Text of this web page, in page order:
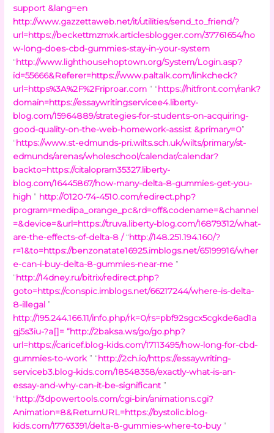
support &lang=en
http://www.gazzettaweb.net/it/utilities/send_to_friend/?
url=https://beckettmzmxk.articlesblogger.com/37761654/ho
w-long-does-cbd-gummies-stay-in-your-system
“http://www.lighthousehoptown.org/System/Login.asp?
id=55666&Referer=https://www.paltalk.com/linkcheck?
url=https%3A%2F%2Friproar.com ” “https://hitfront.com/rank?
domain=https://essaywritingservicee4.liberty-
blog.com/15964889/strategies-for-students-on-acquiring-
good-quality-on-the-web-homework-assist &primary=0”
“https://www.st-edmunds-pri.wilts.sch.uk/wilts/primary/st-
edmunds/arenas/wholeschool/calendar/calendar?
backto=https://citalopram35327.liberty-
blog.com/16445867/how-many-delta-8-gummies-get-you-
high ” http://0120-74-4510.com/redirect.php?
program=medipa_orange_pc&rd=off&codename=&channel
=&device=&url=https://truva.liberty-blog.com/16879312/what-
are-the-effects-of-delta-8 /“http://148.251.194.160/?
r=1&to=https://benzonatate16925.imblogs.net/65199916/wher
e-can-i-buy-delta-8-gummies-near-me ”
“http://14dney.ru/bitrix/redirect.php?
goto=https://conspic.imblogs.net/66217244/where-is-delta-
8-illegal ”
http://195.244.166.11/info.php/rk=0/rs=pbf92sgcx5cgkde6ad1a
gj5s3iu-?a[]= “http://2baksa.ws/go/go.php?
url=https://caricef.blog-kids.com/17113495/how-long-for-cbd-
gummies-to-work ” “http://2ch.io/https://essaywriting-
serviceb3.blog-kids.com/18548358/exactly-what-is-an-
essay-and-why-can-it-be-significant ”
“http://3dpowertools.com/cgi-bin/animations.cgi?
Animation=8&ReturnURL=https://bystolic.blog-
kids.com/17763391/delta-8-gummies-where-to-buy ”